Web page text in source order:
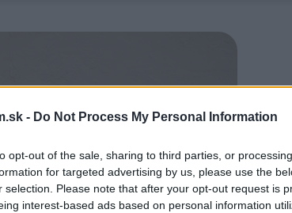
- Do Not Process My Personal Information
opt-out of the sale, sharing to third parties, or
for targeted advertising by us, please use the
selection. Please note that after your opt-out request is
interest-based ads based on personal information